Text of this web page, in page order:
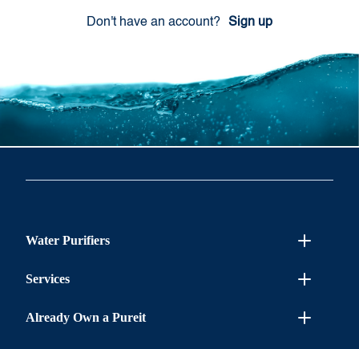
Don't have an account? Sign up
Water Purifiers
Services
Already Own a Pureit